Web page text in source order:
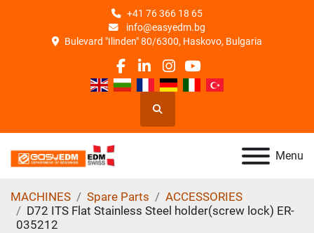
+41 76 366 18 65
info@easyedm.bg
Bulevard "Ilinden" 80/6300, Haskovo, Bulgaria
facebook
linkedin
instagram
youtube
Search
Menu
MACHINES Spare Parts
ACCESSORIES
D72 ITS Flat Stainless Steel holder(screw lock) ER-
035212